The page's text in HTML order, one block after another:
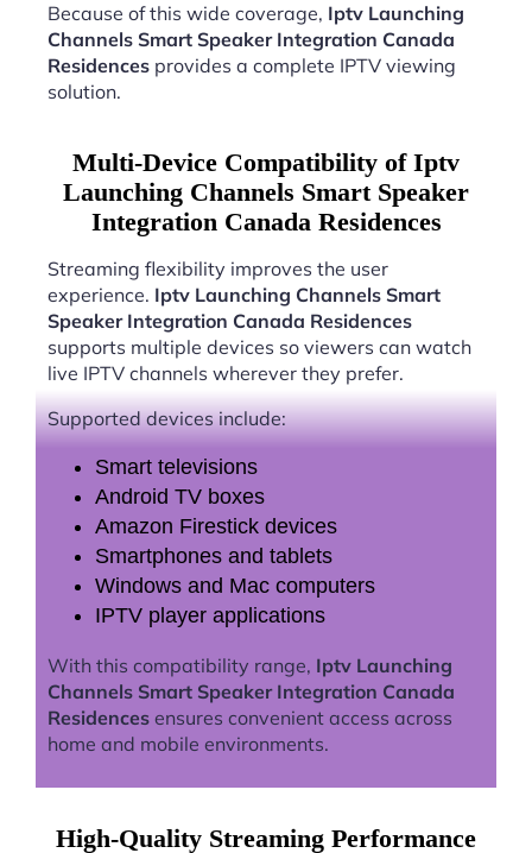
Because of this wide coverage, Iptv Launching
Channels Smart Speaker Integration Canada
Residences provides a complete IPTV viewing
solution.
Multi-Device Compatibility of Iptv
Launching Channels Smart Speaker
Integration Canada Residences
Streaming flexibility improves the user
experience. Iptv Launching Channels Smart
Speaker Integration Canada Residences
supports multiple devices so viewers can watch
live IPTV channels wherever they prefer.
Supported devices include:
Smart televisions
Android TV boxes
Amazon Firestick devices
Smartphones and tablets
Windows and Mac computers
IPTV player applications
With this compatibility range, Iptv Launching
Channels Smart Speaker Integration Canada
Residences ensures convenient access across
home and mobile environments.
High-Quality Streaming Performance